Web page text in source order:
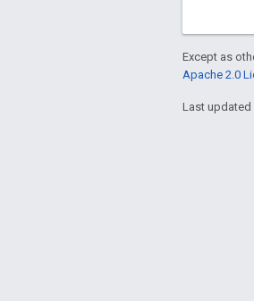
Except as
Apache 2.0
Last updated